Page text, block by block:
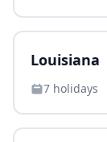
Louisiana
7 holidays